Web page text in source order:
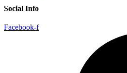
Social Info
Facebook-f